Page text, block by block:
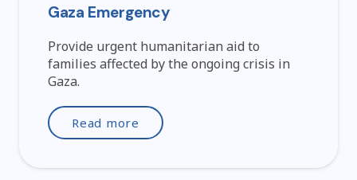
Gaza Emergency
Provide urgent humanitarian aid to
families affected by the ongoing crisis in
Gaza.
Read more